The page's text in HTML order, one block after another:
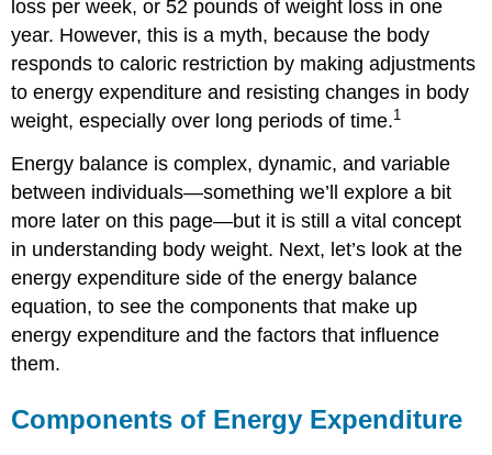
loss per week, or 52 pounds of weight loss in one
year. However, this is a myth, because the body
responds to caloric restriction by making adjustments
to energy expenditure and resisting changes in body
weight, especially over long periods of time.1
Energy balance is complex, dynamic, and variable
between individuals—something we’ll explore a bit
more later on this page—but it is still a vital concept
in understanding body weight. Next, let’s look at the
energy expenditure side of the energy balance
equation, to see the components that make up
energy expenditure and the factors that influence
them.
Components of Energy Expenditure